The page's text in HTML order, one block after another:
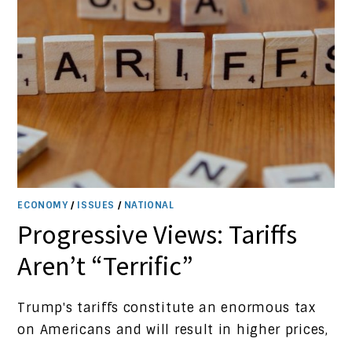
ECONOMY / ISSUES / NATIONAL
Progressive Views: Tariffs
Aren’t “Terrific”
Trump's tariffs constitute an enormous tax
on Americans and will result in higher prices,